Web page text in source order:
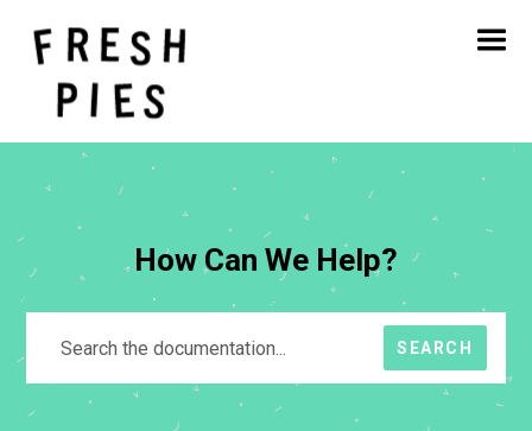
Home
About
How Can We Help?
SEARCH